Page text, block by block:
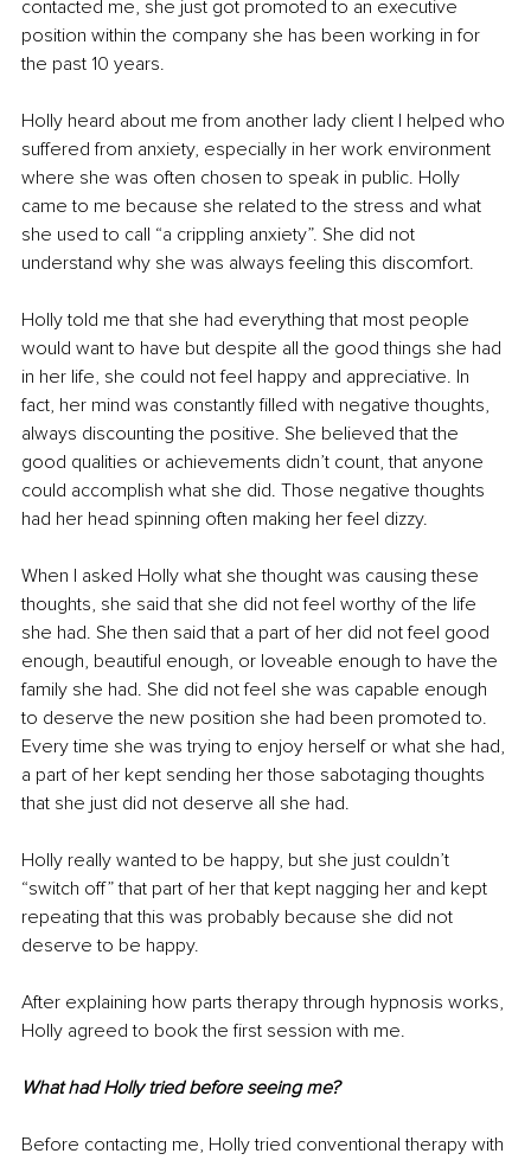
contacted me, she just got promoted to an executive
position within the company she has been working in for
the past 10 years.
Holly heard about me from another lady client I helped who
suffered from anxiety, especially in her work environment
where she was often chosen to speak in public. Holly
came to me because she related to the stress and what
she used to call “a crippling anxiety”. She did not
understand why she was always feeling this discomfort.
Holly told me that she had everything that most people
would want to have but despite all the good things she had
in her life, she could not feel happy and appreciative. In
fact, her mind was constantly filled with negative thoughts,
always discounting the positive. She believed that the
good qualities or achievements didn’t count, that anyone
could accomplish what she did. Those negative thoughts
had her head spinning often making her feel dizzy.
When I asked Holly what she thought was causing these
thoughts, she said that she did not feel worthy of the life
she had. She then said that a part of her did not feel good
enough, beautiful enough, or loveable enough to have the
family she had. She did not feel she was capable enough
to deserve the new position she had been promoted to.
Every time she was trying to enjoy herself or what she had,
a part of her kept sending her those sabotaging thoughts
that she just did not deserve all she had.
Holly really wanted to be happy, but she just couldn’t
“switch off” that part of her that kept nagging her and kept
repeating that this was probably because she did not
deserve to be happy.
After explaining how parts therapy through hypnosis works,
Holly agreed to book the first session with me.
What had Holly tried before seeing me?
Before contacting me, Holly tried conventional therapy with